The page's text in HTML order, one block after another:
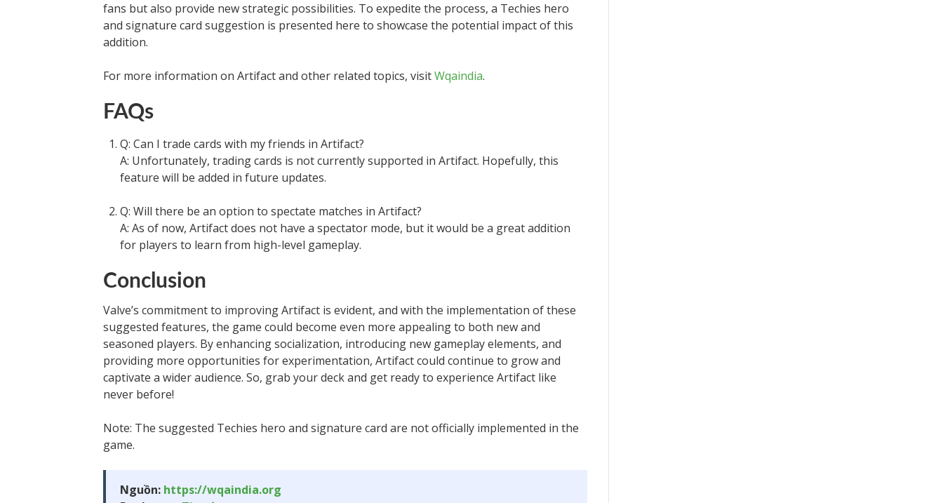
fans but also provide new strategic possibilities. To expedite the process, a Techies hero
and signature card suggestion is presented here to showcase the potential impact of this
addition.
For more information on Artifact and other related topics, visitWqaindia.
FAQs
Q: Can I trade cards with my friends in Artifact?
A: Unfortunately, trading cards is not currently supported in Artifact. Hopefully, this
feature will be added in future updates.
Q: Will there be an option to spectate matches in Artifact?
A: As of now, Artifact does not have a spectator mode, but it would be a great addition
for players to learn from high-level gameplay.
Conclusion
Valve’s commitment to improving Artifact is evident, and with the implementation of these
suggested features, the game could become even more appealing to both new and
seasoned players. By enhancing socialization, introducing new gameplay elements, and
providing more opportunities for experimentation, Artifact could continue to grow and
captivate a wider audience. So, grab your deck and get ready to experience Artifact like
never before!
Note: The suggested Techies hero and signature card are not officially implemented in the
game.
Nguồn: https://wqaindia.org